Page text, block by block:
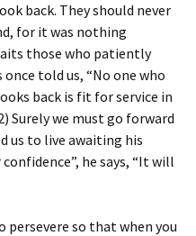
back. They should never
for it was nothing
those who patiently
told us, “No one who
back is fit for service in
Surely we must go forward
us to live awaiting his
he says, “It will
persevere so that when you